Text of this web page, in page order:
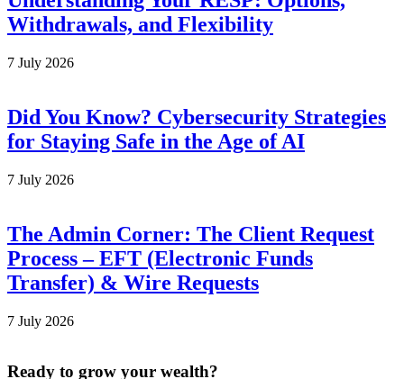
Withdrawals, and Flexibility
7 July 2026
Did You Know? Cybersecurity Strategies
for Staying Safe in the Age of AI
7 July 2026
The Admin Corner: The Client Request
Process – EFT (Electronic Funds
Transfer) & Wire Requests
7 July 2026
Ready to grow your wealth?